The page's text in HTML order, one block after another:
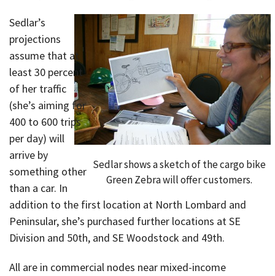
Sedlar shows a sketch of the cargo bike
Green Zebra will offer customers.
Sedlar’s
projections
assume that at
least 30 percent
of her traffic
(she’s aiming for
400 to 600 trips
per day) will
arrive by
something other
than a car. In
addition to the first location at North Lombard and
Peninsular, she’s purchased further locations at SE
Division and 50th, and SE Woodstock and 49th.
All are in commercial nodes near mixed-income